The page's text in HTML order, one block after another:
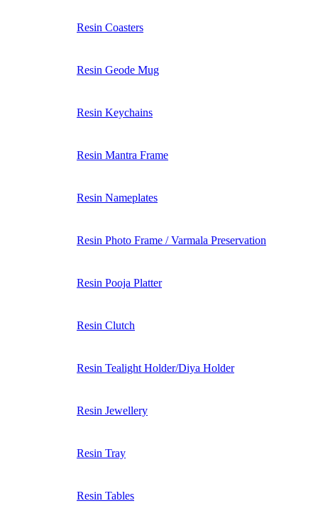
Resin Coasters
Resin Geode Mug
Resin Keychains
Resin Mantra Frame
Resin Nameplates
Resin Photo Frame / Varmala Preservation
Resin Pooja Platter
Resin Clutch
Resin Tealight Holder/Diya Holder
Resin Jewellery
Resin Tray
Resin Tables